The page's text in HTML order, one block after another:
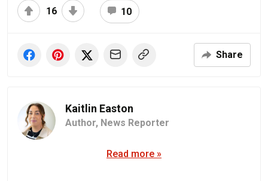
16 10
Share
Kaitlin Easton
Author, News Reporter
Read more »